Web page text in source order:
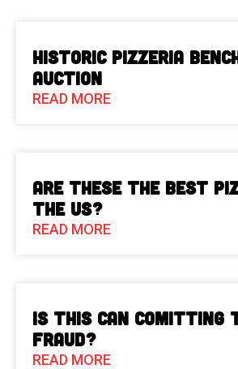
Historic Pizzeria
Auction
READ MORE
Are These The Best
the US?
READ MORE
Is This Can Comitting
Fraud?
READ MORE